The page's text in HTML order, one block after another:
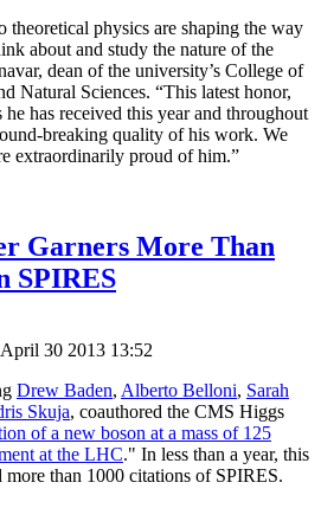
theoretical physics are shaping the way
about and study the nature of the
dean of the university’s College of
Natural Sciences. “This latest honor,
has received this year and throughout
breaking quality of his work. We
extraordinarily proud of him.”
Garners More Than
SPIRES
30 2013 13:52
Drew Baden, Alberto Belloni, Sarah
Skuja, coauthored the CMS Higgs
of a new boson at a mass of 125
at the LHC." In less than a year, this
more than 1000 citations of SPIRES.